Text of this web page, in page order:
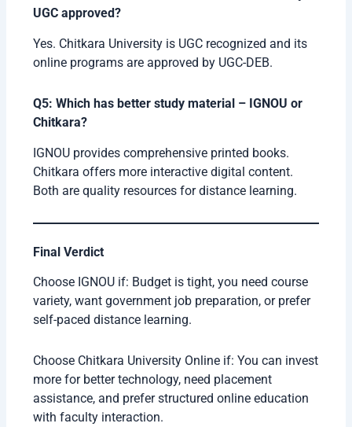
UGC approved?
Yes. Chitkara University is UGC recognized and its
online programs are approved by UGC-DEB.
Q5: Which has better study material – IGNOU or
Chitkara?
IGNOU provides comprehensive printed books.
Chitkara offers more interactive digital content.
Both are quality resources for distance learning.
Final Verdict
Choose IGNOU if: Budget is tight, you need course
variety, want government job preparation, or prefer
self-paced distance learning.
Choose Chitkara University Online if: You can invest
more for better technology, need placement
assistance, and prefer structured online education
with faculty interaction.